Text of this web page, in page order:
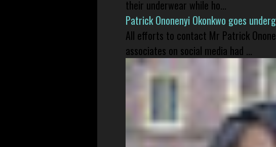
their underwear while ho...
Patrick Ononenyi Okonkwo goes
All efforts to contact Mr Patrick
associates on social media had ...